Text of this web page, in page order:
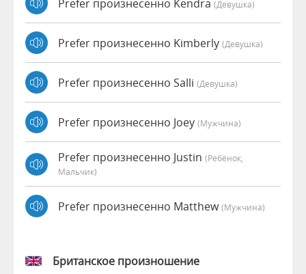
Prefer произнесенно Kendra (девушка)
Prefer произнесенно Kimberly (девушка)
Prefer произнесенно Salli (девушка)
Prefer произнесенно Joey (мужчина)
Prefer произнесенно Justin (Ребёнок,
Мальчик)
Prefer произнесенно Matthew(мужчина)
Британское произношение